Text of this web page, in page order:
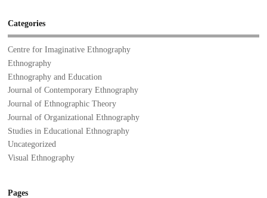
Categories
Centre for Imaginative Ethnography
Ethnography
Ethnography and Education
Journal of Contemporary Ethnography
Journal of Ethnographic Theory
Journal of Organizational Ethnography
Studies in Educational Ethnography
Uncategorized
Visual Ethnography
Pages